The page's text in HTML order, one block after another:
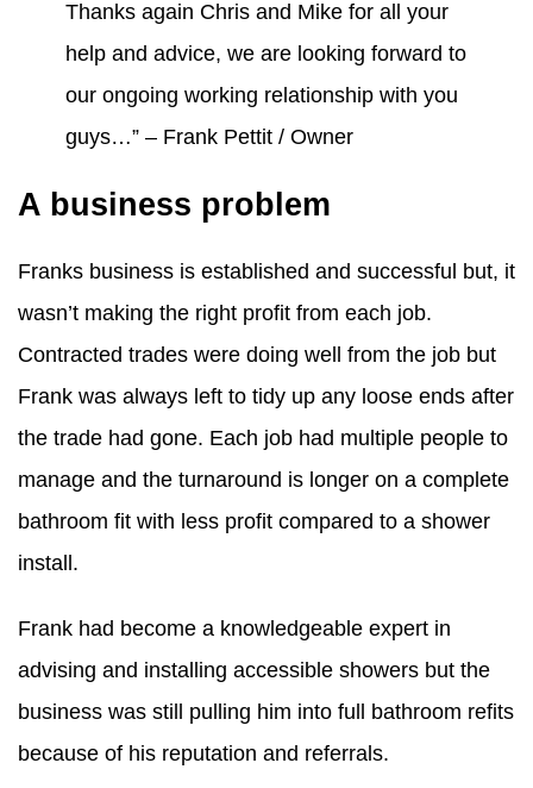
Thanks again Chris and Mike for all your
help and advice, we are looking forward to
our ongoing working relationship with you
guys…” – Frank Pettit / Owner
A business problem
Franks business is established and successful but, it
wasn’t making the right profit from each job.
Contracted trades were doing well from the job but
Frank was always left to tidy up any loose ends after
the trade had gone. Each job had multiple people to
manage and the turnaround is longer on a complete
bathroom fit with less profit compared to a shower
install.
Frank had become a knowledgeable expert in
advising and installing accessible showers but the
business was still pulling him into full bathroom refits
because of his reputation and referrals.